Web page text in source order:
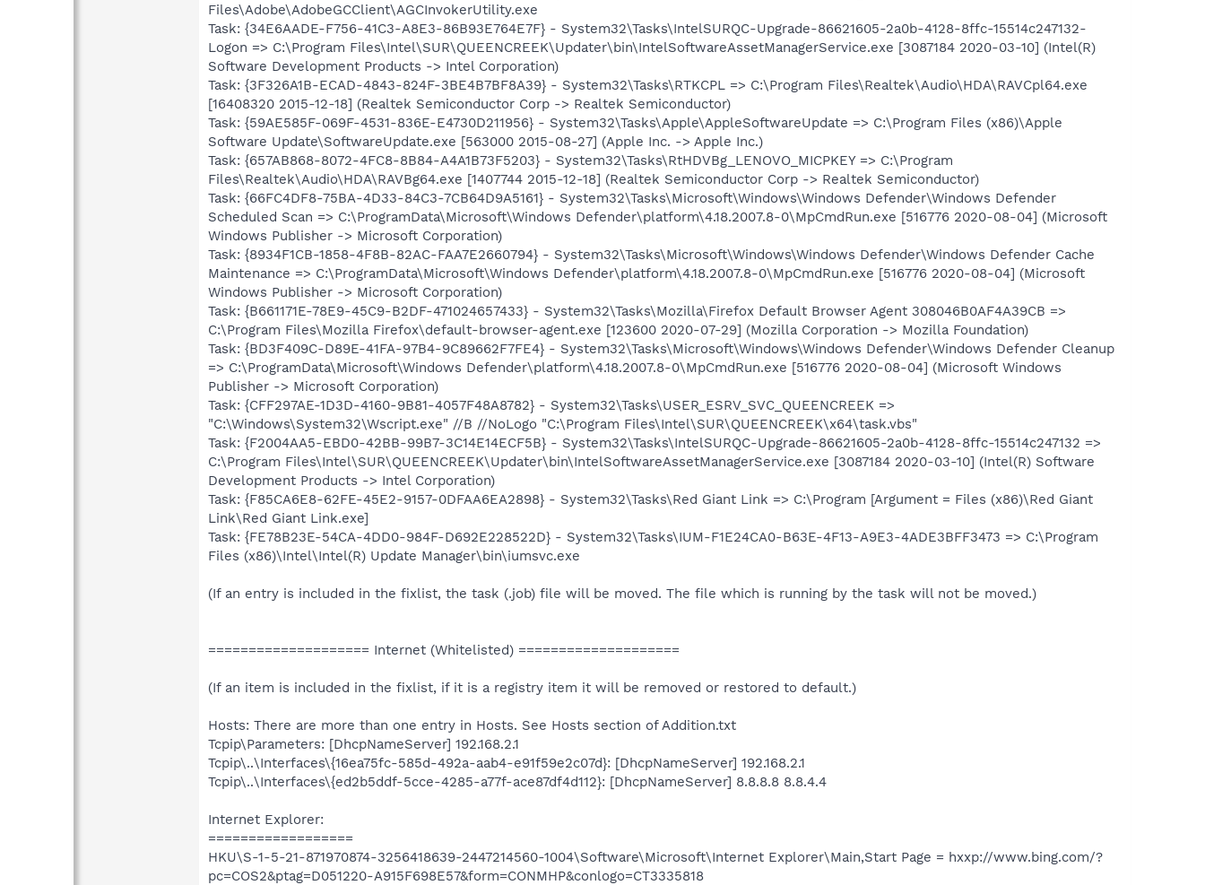
Files\Adobe\AdobeGCClient\AGCInvokerUtility.exe
Task: {34E6AADE-F756-41C3-A8E3-86B93E764E7F} - System32\Tasks\IntelSURQC-Upgrade-86621605-2a0b-4128-8ffc-15514c247132-
Logon => C:\Program Files\Intel\SUR\QUEENCREEK\Updater\bin\IntelSoftwareAssetManagerService.exe [3087184 2020-03-10] (Intel(R)
Software Development Products -> Intel Corporation)
Task: {3F326A1B-ECAD-4843-824F-3BE4B7BF8A39} - System32\Tasks\RTKCPL => C:\Program Files\Realtek\Audio\HDA\RAVCpl64.exe
[16408320 2015-12-18] (Realtek Semiconductor Corp -> Realtek Semiconductor)
Task: {59AE585F-069F-4531-836E-E4730D211956} - System32\Tasks\Apple\AppleSoftwareUpdate => C:\Program Files (x86)\Apple
Software Update\SoftwareUpdate.exe [563000 2015-08-27] (Apple Inc. -> Apple Inc.)
Task: {657AB868-8072-4FC8-8B84-A4A1B73F5203} - System32\Tasks\RtHDVBg_LENOVO_MICPKEY => C:\Program
Files\Realtek\Audio\HDA\RAVBg64.exe [1407744 2015-12-18] (Realtek Semiconductor Corp -> Realtek Semiconductor)
Task: {66FC4DF8-75BA-4D33-84C3-7CB64D9A5161} - System32\Tasks\Microsoft\Windows\Windows Defender\Windows Defender
Scheduled Scan => C:\ProgramData\Microsoft\Windows Defender\platform\4.18.2007.8-0\MpCmdRun.exe [516776 2020-08-04] (Microsoft
Windows Publisher -> Microsoft Corporation)
Task: {8934F1CB-1858-4F8B-82AC-FAA7E2660794} - System32\Tasks\Microsoft\Windows\Windows Defender\Windows Defender Cache
Maintenance => C:\ProgramData\Microsoft\Windows Defender\platform\4.18.2007.8-0\MpCmdRun.exe [516776 2020-08-04] (Microsoft
Windows Publisher -> Microsoft Corporation)
Task: {B661171E-78E9-45C9-B2DF-471024657433} - System32\Tasks\Mozilla\Firefox Default Browser Agent 308046B0AF4A39CB =>
C:\Program Files\Mozilla Firefox\default-browser-agent.exe [123600 2020-07-29] (Mozilla Corporation -> Mozilla Foundation)
Task: {BD3F409C-D89E-41FA-97B4-9C89662F7FE4} - System32\Tasks\Microsoft\Windows\Windows Defender\Windows Defender Cleanup
=> C:\ProgramData\Microsoft\Windows Defender\platform\4.18.2007.8-0\MpCmdRun.exe [516776 2020-08-04] (Microsoft Windows
Publisher -> Microsoft Corporation)
Task: {CFF297AE-1D3D-4160-9B81-4057F48A8782} - System32\Tasks\USER_ESRV_SVC_QUEENCREEK =>
"C:\Windows\System32\Wscript.exe" //B //NoLogo "C:\Program Files\Intel\SUR\QUEENCREEK\x64\task.vbs"
Task: {F2004AA5-EBD0-42BB-99B7-3C14E14ECF5B} - System32\Tasks\IntelSURQC-Upgrade-86621605-2a0b-4128-8ffc-15514c247132 =>
C:\Program Files\Intel\SUR\QUEENCREEK\Updater\bin\IntelSoftwareAssetManagerService.exe [3087184 2020-03-10] (Intel(R) Software
Development Products -> Intel Corporation)
Task: {F85CA6E8-62FE-45E2-9157-0DFAA6EA2898} - System32\Tasks\Red Giant Link => C:\Program [Argument = Files (x86)\Red Giant
Link\Red Giant Link.exe]
Task: {FE78B23E-54CA-4DD0-984F-D692E228522D} - System32\Tasks\IUM-F1E24CA0-B63E-4F13-A9E3-4ADE3BFF3473 => C:\Program
Files (x86)\Intel\Intel(R) Update Manager\bin\iumsvc.exe
(If an entry is included in the fixlist, the task (.job) file will be moved. The file which is running by the task will not be moved.)
==================== Internet (Whitelisted) ====================
(If an item is included in the fixlist, if it is a registry item it will be removed or restored to default.)
Hosts: There are more than one entry in Hosts. See Hosts section of Addition.txt
Tcpip\Parameters: [DhcpNameServer] 192.168.2.1
Tcpip\..\Interfaces\{16ea75fc-585d-492a-aab4-e91f59e2c07d}: [DhcpNameServer] 192.168.2.1
Tcpip\..\Interfaces\{ed2b5ddf-5cce-4285-a77f-ace87df4d112}: [DhcpNameServer] 8.8.8.8 8.8.4.4
Internet Explorer:
==================
HKU\S-1-5-21-871970874-3256418639-2447214560-1004\Software\Microsoft\Internet Explorer\Main,Start Page = hxxp://www.bing.com/?
pc=COS2&ptag=D051220-A915F698E57&form=CONMHP&conlogo=CT3335818